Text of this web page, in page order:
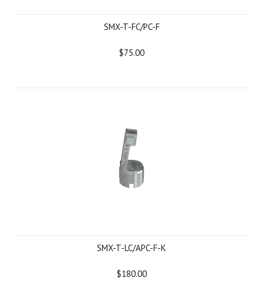
SMX-T-FC/PC-F
$75.00
SMX-T-LC/APC-F-K
$180.00